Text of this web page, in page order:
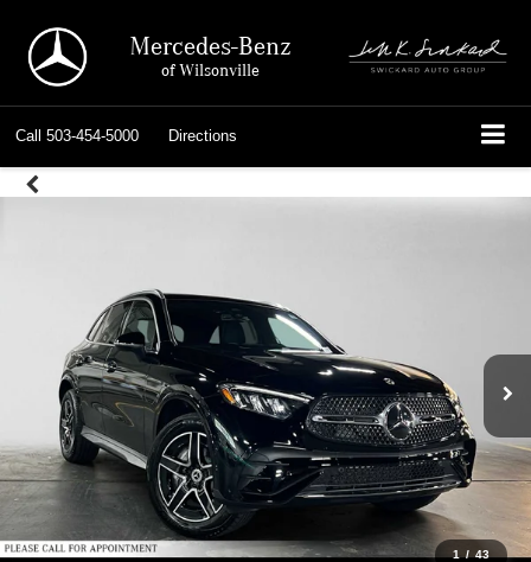
Mercedes-Benz
of Wilsonville
Call 503-454-5000 Directions
1 / 43